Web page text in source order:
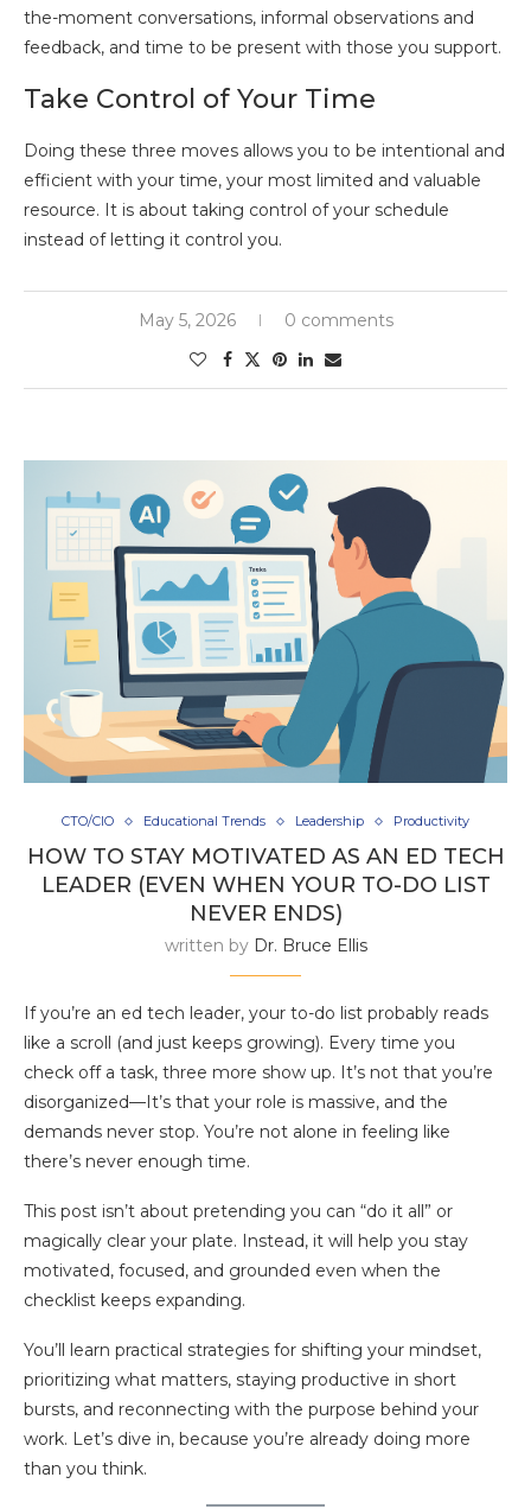
the-moment conversations, informal observations and
feedback, and time to be present with those you support.
Take Control of Your Time
Doing these three moves allows you to be intentional and
efficient with your time, your most limited and valuable
resource. It is about taking control of your schedule
instead of letting it control you.
May 5, 2026 0 comments
CTO/CIO Educational Trends Leadership Productivity
HOW TO STAY MOTIVATED AS AN ED TECH
LEADER (EVEN WHEN YOUR TO-DO LIST
NEVER ENDS)
written by Dr. Bruce Ellis
If you’re an ed tech leader, your to-do list probably reads
like a scroll (and just keeps growing). Every time you
check off a task, three more show up. It’s not that you’re
disorganized—It’s that your role is massive, and the
demands never stop. You’re not alone in feeling like
there’s never enough time.
This post isn’t about pretending you can “do it all” or
magically clear your plate. Instead, it will help you stay
motivated, focused, and grounded even when the
checklist keeps expanding.
You’ll learn practical strategies for shifting your mindset,
prioritizing what matters, staying productive in short
bursts, and reconnecting with the purpose behind your
work. Let’s dive in, because you’re already doing more
than you think.